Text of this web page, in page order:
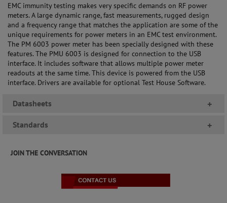
EMC immunity testing makes very specific demands on RF power
meters. A large dynamic range, fast measurements, rugged design
and a frequency range that matches the application are some of the
unique requirements for power meters in an EMC test environment.
The PM 6003 power meter has been specially designed with these
features. The PMU 6003 is designed for connection to the USB
interface. It includes software that allows multiple power meter
readouts at the same time. This device is powered from the USB
interface. Drivers are available for optional Test House Software.
Datasheets +
Standards +
JOIN THE CONVERSATION